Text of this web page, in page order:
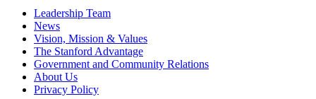
Leadership Team
News
Vision, Mission & Values
The Stanford Advantage
Government and Community Relations
About Us
Privacy Policy